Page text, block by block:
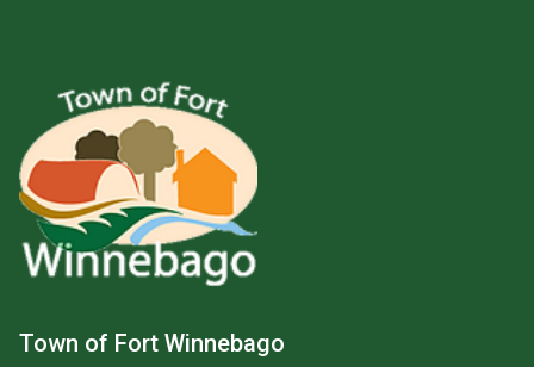
Town of Fort Winnebago